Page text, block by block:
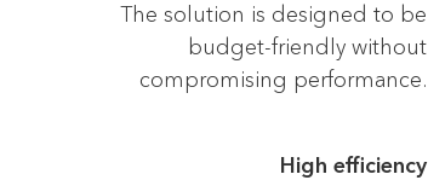
The solution is designed to be
budget-friendly without
compromising performance.
High efficiency